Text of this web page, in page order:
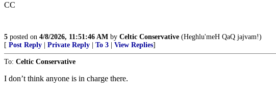
CC
5 posted on 4/8/2026, 11:51:46 AM by Celtic Conservative (Heghlu'meH QaQ jajvam!)
[ Post Reply Private Reply To 3 View Replies]
To: Celtic Conservative
I don’t think anyone is in charge there.